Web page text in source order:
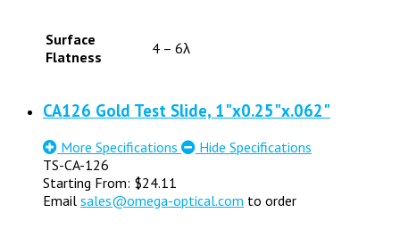
Surface
Flatness
4 – 6λ
CA126 Gold Test Slide, 1"x0.25"x.062"
More Specifications
Hide Specifications
TS-CA-126
Starting From: $24.11
Email sales@omega-optical.com to order